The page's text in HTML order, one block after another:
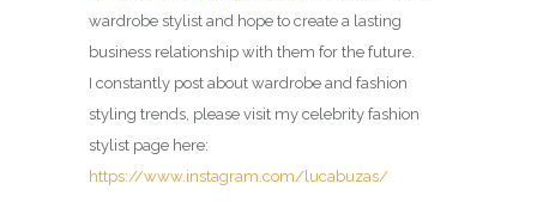
wardrobe stylist and hope to create a lasting
business relationship with them for the future.
I constantly post about wardrobe and fashion
styling trends, please visit my celebrity fashion
stylist page here:
https://www.instagram.com/lucabuzas/